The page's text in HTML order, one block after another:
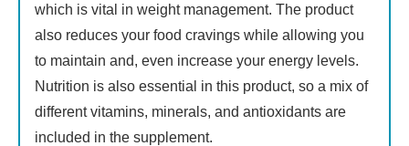
which is vital in weight management. The product
also reduces your food cravings while allowing you
to maintain and, even increase your energy levels.
Nutrition is also essential in this product, so a mix of
different vitamins, minerals, and antioxidants are
included in the supplement.